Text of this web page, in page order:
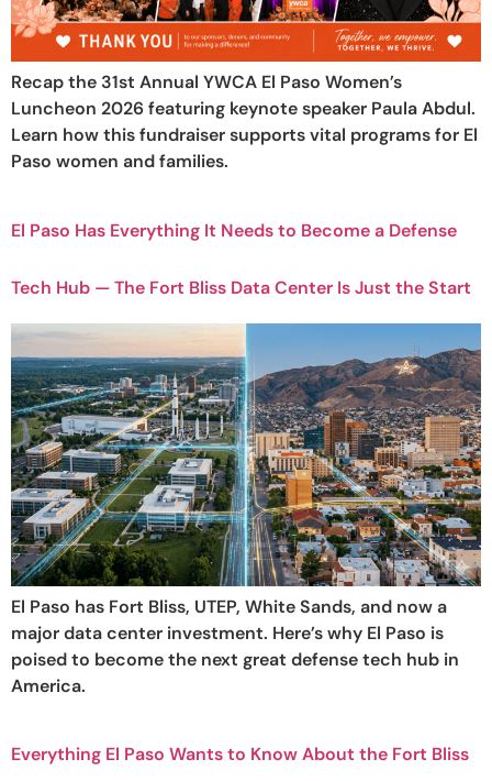
Recap the 31st Annual YWCA El Paso Women’s
Luncheon 2026 featuring keynote speaker Paula Abdul.
Learn how this fundraiser supports vital programs for El
Paso women and families.
El Paso Has Everything It Needs to Become a Defense
Tech Hub — The Fort Bliss Data Center Is Just the Start
El Paso has Fort Bliss, UTEP, White Sands, and now a
major data center investment. Here’s why El Paso is
poised to become the next great defense tech hub in
America.
Everything El Paso Wants to Know About the Fort Bliss